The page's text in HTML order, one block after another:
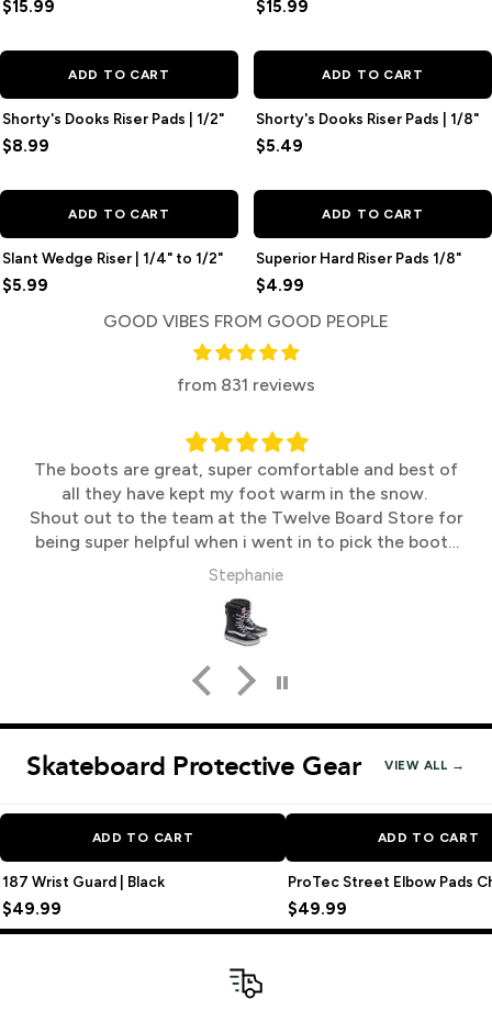
$15.99 $15.99
ADD TO CART
Shorty's Dooks Riser Pads | 1/2"
$8.99
ADD TO CART
Shorty's Dooks Riser Pads | 1/8"
$5.49
ADD TO CART
Slant Wedge Riser | 1/4" to 1/2"
$5.99
ADD TO CART
Superior Hard Riser Pads 1/8"
$4.99
GOOD VIBES FROM GOOD PEOPLE
from 831 reviews
The boots are great, super comfortable and best of
all they have kept my foot warm in the snow.
Shout out to the team at the Twelve Board Store for
being super helpful when i went in to pick the boots
up
Stephanie
Skateboard Protective Gear VIEW ALL →
ADD TO CART
187 Wrist Guard | Black
$49.99
ADD TO CART
ProTec Street Elbow Pads
$49.99